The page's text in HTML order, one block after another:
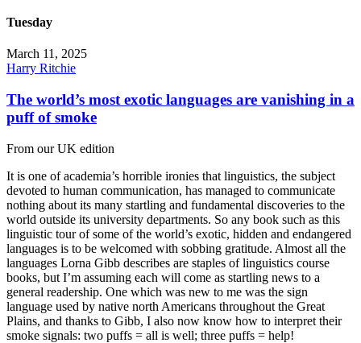
Tuesday
March 11, 2025
Harry Ritchie
The world’s most exotic languages are vanishing in a
puff of smoke
From our UK edition
It is one of academia’s horrible ironies that linguistics, the subject
devoted to human communication, has managed to communicate
nothing about its many startling and fundamental discoveries to the
world outside its university departments. So any book such as this
linguistic tour of some of the world’s exotic, hidden and endangered
languages is to be welcomed with sobbing gratitude. Almost all the
languages Lorna Gibb describes are staples of linguistics course
books, but I’m assuming each will come as startling news to a
general readership. One which was new to me was the sign
language used by native north Americans throughout the Great
Plains, and thanks to Gibb, I also now know how to interpret their
smoke signals: two puffs = all is well; three puffs = help!